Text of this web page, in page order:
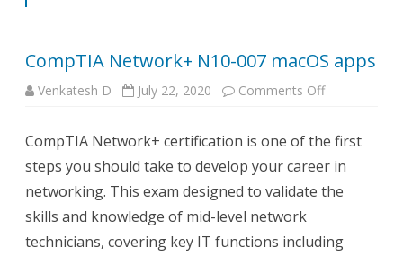
CompTIA Network+ N10-007 macOS apps
Venkatesh D July 22, 2020 Comments Offon
007
macOS
apps
CompTIA Network+ certification is one of the first
steps you should take to develop your career in
networking. This exam designed to validate the
skills and knowledge of mid-level network
technicians, covering key IT functions including